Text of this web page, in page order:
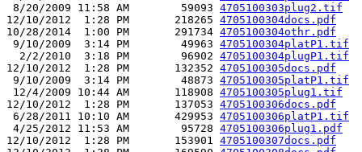
8/20/2009 11:58 AM        59093 4705100303plug2.tif
12/10/2012  1:28 PM       218265 4705100304docs.pdf
10/28/2014  1:00 PM       291734 4705100304othr.pdf
9/10/2009  3:14 PM        49963 4705100304platP1.tif
  2/2/2010  3:18 PM        96902
4705100304plugP1.tif
12/10/2012  1:28 PM       132352 4705100305docs.pdf
9/10/2009  3:14 PM        48873 4705100305platP1.tif
12/4/2009 10:44 AM       118908 4705100305plug1.tif
12/10/2012  1:28 PM       137053 4705100306docs.pdf
6/28/2011 10:10 AM       429953 4705100306platP1.tif
4/25/2012 11:53 AM        95728 4705100306plug1.pdf
12/10/2012  1:28 PM       153901 4705100307docs.pdf